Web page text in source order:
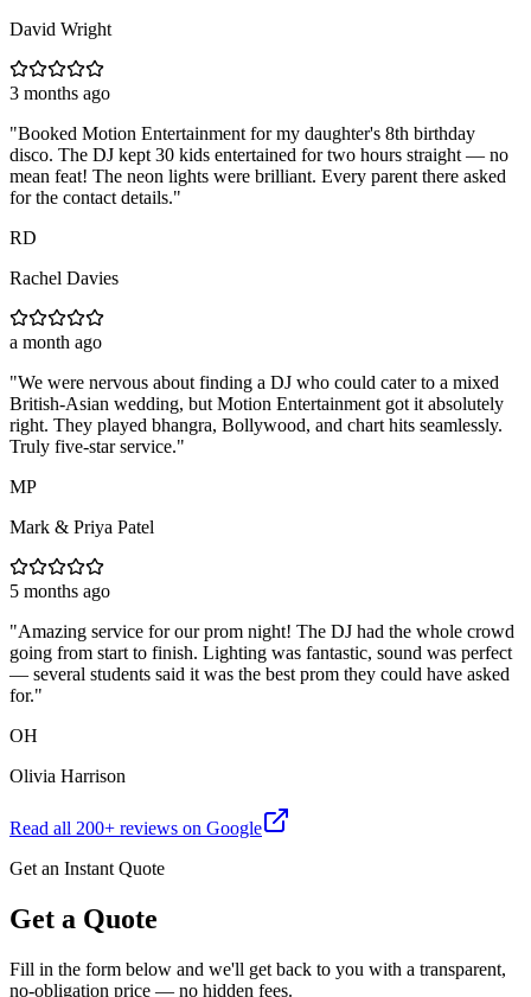
David Wright
3 months ago
"Booked Motion Entertainment for my daughter's 8th birthday
disco. The DJ kept 30 kids entertained for two hours straight — no
mean feat! The neon lights were brilliant. Every parent there asked
for the contact details."
RD
Rachel Davies
a month ago
"We were nervous about finding a DJ who could cater to a mixed
British-Asian wedding, but Motion Entertainment got it absolutely
right. They played bhangra, Bollywood, and chart hits seamlessly.
Truly five-star service."
MP
Mark & Priya Patel
5 months ago
"Amazing service for our prom night! The DJ had the whole crowd
going from start to finish. Lighting was fantastic, sound was perfect
— several students said it was the best prom they could have asked
for."
OH
Olivia Harrison
Read all 200+ reviews on Google
Get an Instant Quote
Get a Quote
Fill in the form below and we'll get back to you with a transparent,
no-obligation price — no hidden fees.